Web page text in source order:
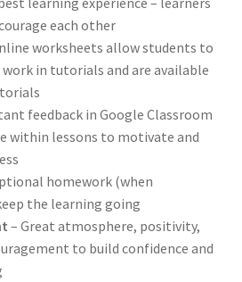
each other
worksheets allow students to
in tutorials and are available
feedback in Google Classroom
within lessons to motivate and
homework (when
the learning going
– Great atmosphere, positivity,
to build confidence and